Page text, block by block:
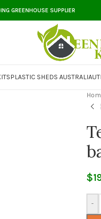
GREENHOUSE SUPPLIER
PLASTIC SHEDS AUSTRALIA
$
-